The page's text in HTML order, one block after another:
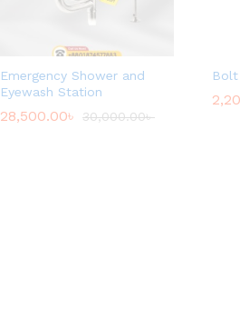
Emergency Shower and
Eyewash Station
28,500.00৳ 30,000.00৳